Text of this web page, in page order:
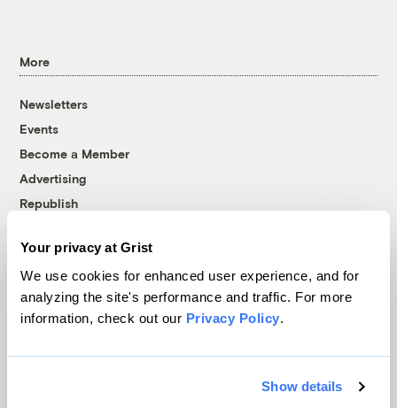
Your privacy at Grist
We use cookies for enhanced user experience, and for
analyzing the site's performance and traffic. For more
information, check out our Privacy Policy.
Show details
More
Newsletters
Events
Become a Member
Advertising
Republish
© 1999-2026 Grist Magazine, Inc. All rights reserved.
Grist is powered byWordPress VIP